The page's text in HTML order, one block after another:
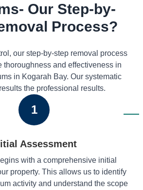
Our Step-by-
Process?
our step-by-step removal process
thoroughness and effectiveness in
in Kogarah Bay. Our systematic
the professional results.
1
Assessment
with a comprehensive initial
property. This allows us to identify
activity and understand the scope